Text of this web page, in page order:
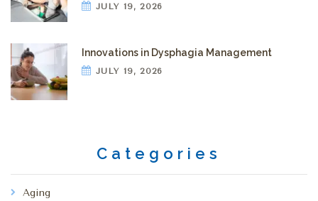
JULY 19, 2026
Innovations in Dysphagia Management
JULY 19, 2026
Categories
Aging